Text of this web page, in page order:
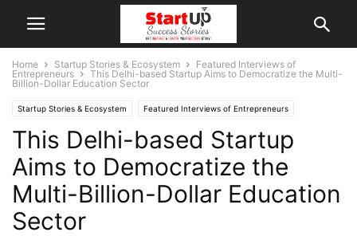
Home Startup Stories & Ecosystem
Featured Interviews of
Entrepreneurs
This Delhi-based Startup Aims to Democratize the Multi-
Billion-Dollar Education Sector
Startup Stories & Ecosystem Featured Interviews of Entrepreneurs
Interviews Indian Startups
This Delhi-based Startup
Aims to Democratize the
Multi-Billion-Dollar Education
Sector